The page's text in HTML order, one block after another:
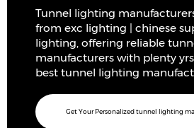
Tunnel lighting
from exc lighting | chinese
lighting, offering reliable
manufacturers with plenty
best tunnel lighting
Get Your Personalized tunnel lighting